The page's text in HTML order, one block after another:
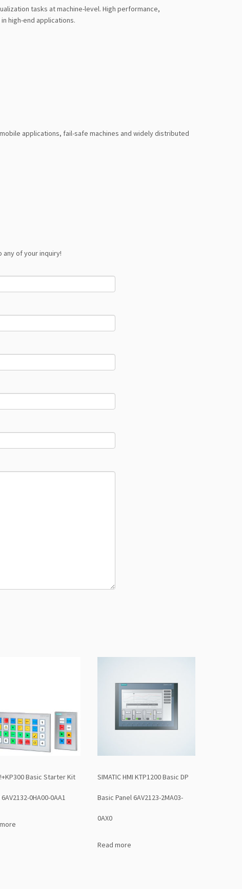
tasks at machine-level. High performance,
high-end applications.
applications, fail-safe machines and widely distributed
any of your inquiry!
Basic Starter Kit
0HA00-0AA1
SIMATIC HMI KTP1200 Basic DP
Basic Panel 6AV2123-2MA03-
0AX0
Read more